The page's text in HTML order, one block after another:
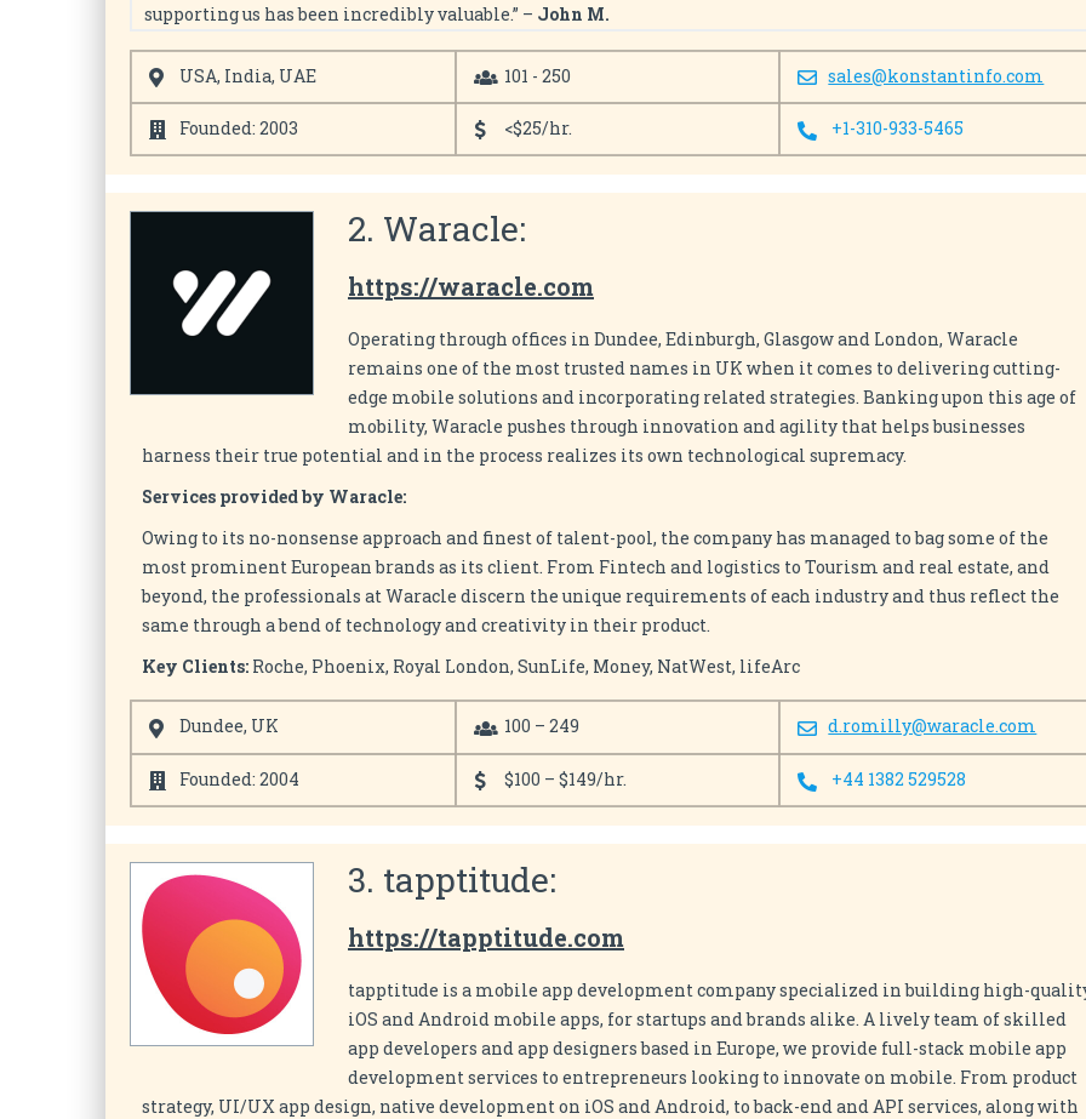
supporting us has been incredibly valuable.” – John M.
USA, India, UAE 101 - 250 sales@konstantinfo.com
Founded: 2003 <$25/hr. +1-310-933-5465
2. Waracle:
https://waracle.com
Operating through offices in Dundee, Edinburgh, Glasgow and London, Waracle
remains one of the most trusted names in UK when it comes to delivering cutting-
edge mobile solutions and incorporating related strategies. Banking upon this age of
mobility, Waracle pushes through innovation and agility that helps businesses
harness their true potential and in the process realizes its own technological supremacy.
Services provided by Waracle:
Owing to its no-nonsense approach and finest of talent-pool, the company has managed to bag some of the
most prominent European brands as its client. From Fintech and logistics to Tourism and real estate, and
beyond, the professionals at Waracle discern the unique requirements of each industry and thus reflect the
same through a bend of technology and creativity in their product.
Key Clients: Roche, Phoenix, Royal London, SunLife, Money, NatWest, lifeArc
Dundee, UK 100 – 249 d.romilly@waracle.com
Founded: 2004 $100 – $149/hr. +44 1382 529528
3. tapptitude:
https://tapptitude.com
tapptitude is a mobile app development company specialized in building high-
iOS and Android mobile apps, for startups and brands alike. A lively team of skilled
app developers and app designers based in Europe, we provide full-stack mobile app
development services to entrepreneurs looking to innovate on mobile. From product
strategy, UI/UX app design, native development on iOS and Android, to back-end and API services, along with